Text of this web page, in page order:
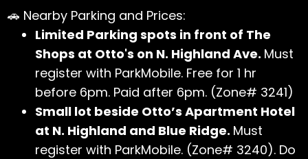
🚗 Nearby Parking and Prices:
Limited Parking spots in front of The
Shops at Otto's on N. Highland Ave. Must
register with ParkMobile. Free for 1 hr
before 6pm. Paid after 6pm. (Zone# 3241)
Small lot beside Otto’s Apartment Hotel
at N. Highland and Blue Ridge. Must
register with ParkMobile. (Zone# 3240). Do